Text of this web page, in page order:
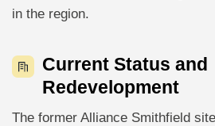
in the region.
Current Status and
Redevelopment
The former Alliance Smithfield